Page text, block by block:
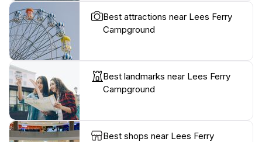
Best attractions near Lees Ferry
Campground
Best landmarks near Lees Ferry
Campground
Best shops near Lees Ferry